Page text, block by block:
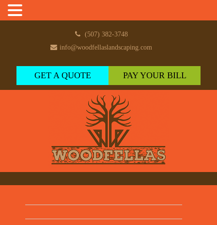
(507) 382-3748
info@woodfellaslandscaping.com
GET A QUOTE PAY YOUR BILL